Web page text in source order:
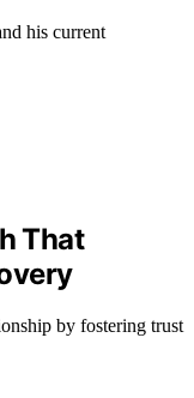
his current
That
by fostering trust